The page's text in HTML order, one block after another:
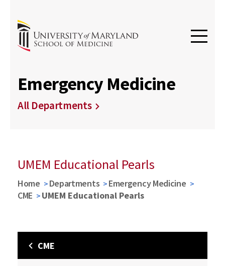
Emergency Medicine
All Departments
UMEM Educational Pearls
Home Departments
Emergency Medicine
CME
UMEM Educational Pearls
CME